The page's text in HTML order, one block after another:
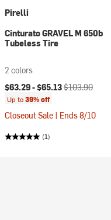
Pirelli
Cinturato GRAVEL M 650b
Tubeless Tire
2 colors
Current price:
$63.29 -$65.13Original price:
$103.90
Up to39% off
Closeout Sale | Ends 8/10
(1)